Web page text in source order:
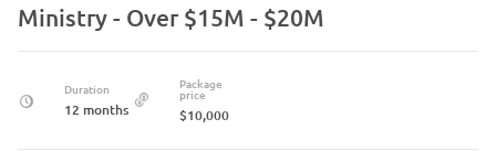
Ministry - Over $15M - $20M
Duration
12 months
Package
price
$10,000